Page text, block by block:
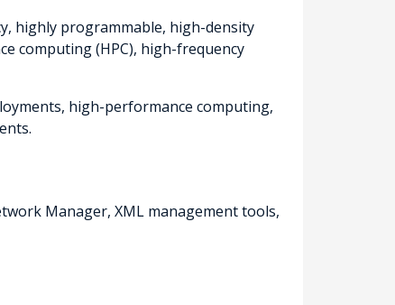
highly programmable, high-density
computing (HPC), high-frequency
high-performance computing,
Manager, XML management tools,